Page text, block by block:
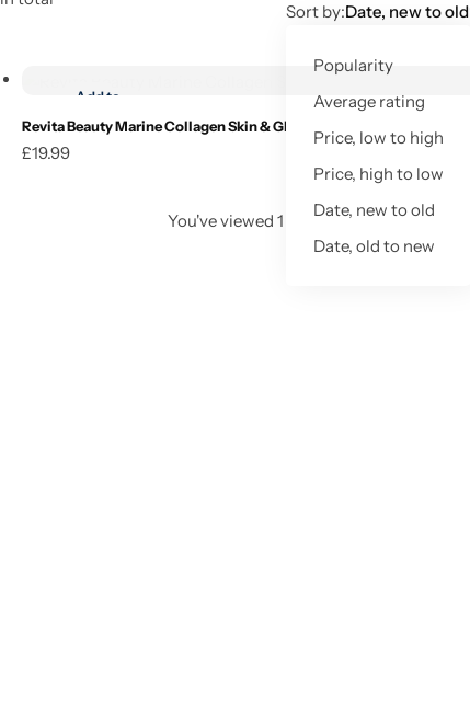
Sort by:Date, new to old
Popularity
Average rating
Price, low to high
Price, high to low
Date, new to old
Date, old to new
Add to
Add to cart
Revita Beauty Marine Collagen Skin & Glow 200g – Orange Burst
£19.99
You've viewed1 1result